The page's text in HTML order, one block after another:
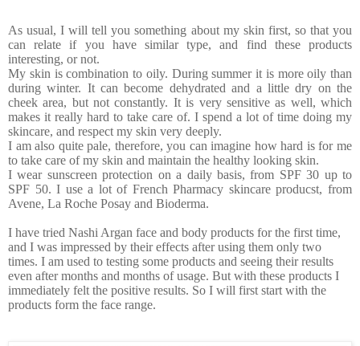
As usual, I will tell you something about my skin first, so that you
can relate if you have similar type, and find these products
interesting, or not.
My skin is combination to oily. During summer it is more oily than
during winter. It can become dehydrated and a little dry on the
cheek area, but not constantly. It is very sensitive as well, which
makes it really hard to take care of. I spend a lot of time doing my
skincare, and respect my skin very deeply.
I am also quite pale, therefore, you can imagine how hard is for me
to take care of my skin and maintain the healthy looking skin.
I wear sunscreen protection on a daily basis, from SPF 30 up to
SPF 50. I use a lot of French Pharmacy skincare producst, from
Avene, La Roche Posay and Bioderma.
I have tried Nashi Argan face and body products for the first time,
and I was impressed by their effects after using them only two
times. I am used to testing some products and seeing their results
even after months and months of usage. But with these products I
immediately felt the positive results. So I will first start with the
products form the face range.